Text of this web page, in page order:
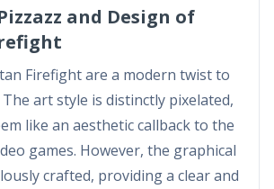
and Design of
Firefight are a modern twist to
art style is distinctly pixelated,
like an aesthetic callback to the
games. However, the graphical
crafted, providing a clear and